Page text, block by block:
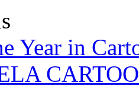
Year in